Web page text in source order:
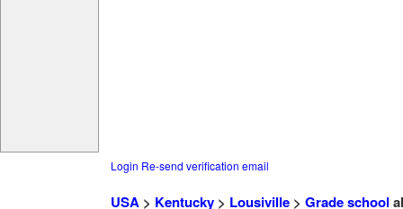
Login Re-send verification email
USA> Kentucky> Lousiville> Grade school